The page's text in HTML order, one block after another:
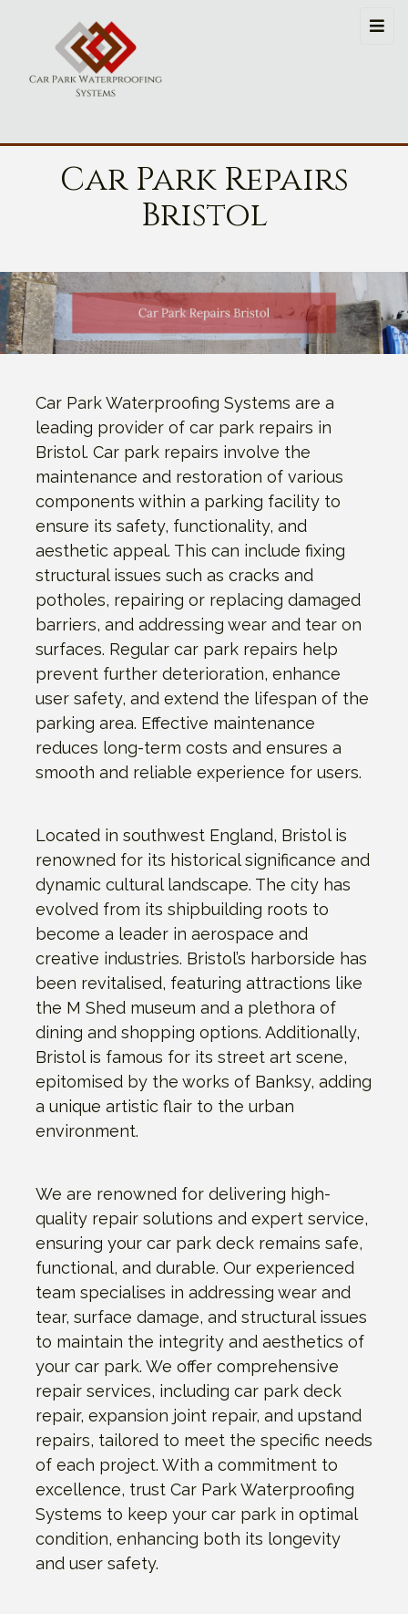
Car Park Repairs
Bristol
Car Park Waterproofing Systems are a
leading provider of car park repairs in
Bristol. Car park repairs involve the
maintenance and restoration of various
components within a parking facility to
ensure its safety, functionality, and
aesthetic appeal. This can include fixing
structural issues such as cracks and
potholes, repairing or replacing damaged
barriers, and addressing wear and tear on
surfaces. Regular car park repairs help
prevent further deterioration, enhance
user safety, and extend the lifespan of the
parking area. Effective maintenance
reduces long-term costs and ensures a
smooth and reliable experience for users.
Located in southwest England, Bristol is
renowned for its historical significance and
dynamic cultural landscape. The city has
evolved from its shipbuilding roots to
become a leader in aerospace and
creative industries. Bristol’s harborside has
been revitalised, featuring attractions like
the M Shed museum and a plethora of
dining and shopping options. Additionally,
Bristol is famous for its street art scene,
epitomised by the works of Banksy, adding
a unique artistic flair to the urban
environment.
We are renowned for delivering high-
quality repair solutions and expert service,
ensuring your car park deck remains safe,
functional, and durable. Our experienced
team specialises in addressing wear and
tear, surface damage, and structural issues
to maintain the integrity and aesthetics of
your car park. We offer comprehensive
repair services, including car park deck
repair, expansion joint repair, and upstand
repairs, tailored to meet the specific needs
of each project. With a commitment to
excellence, trust Car Park Waterproofing
Systems to keep your car park in optimal
condition, enhancing both its longevity
and user safety.